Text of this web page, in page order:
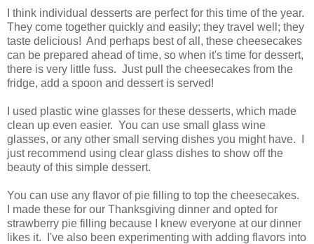
I think individual desserts are perfect for this time of the year.
They come together quickly and easily; they travel well; they
taste delicious! And perhaps best of all, these cheesecakes
can be prepared ahead of time, so when it's time for dessert,
there is very little fuss. Just pull the cheesecakes from the
fridge, add a spoon and dessert is served!
I used plastic wine glasses for these desserts, which made
clean up even easier. You can use small glass wine
glasses, or any other small serving dishes you might have. I
just recommend using clear glass dishes to show off the
beauty of this simple dessert.
You can use any flavor of pie filling to top the cheesecakes.
I made these for our Thanksgiving dinner and opted for
strawberry pie filling because I knew everyone at our dinner
likes it. I've also been experimenting with adding flavors into